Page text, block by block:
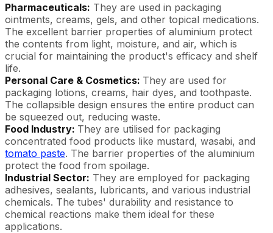
Pharmaceuticals: They are used in packaging
ointments, creams, gels, and other topical medications.
The excellent barrier properties of aluminium protect
the contents from light, moisture, and air, which is
crucial for maintaining the product's efficacy and shelf
life.
Personal Care & Cosmetics: They are used for
packaging lotions, creams, hair dyes, and toothpaste.
The collapsible design ensures the entire product can
be squeezed out, reducing waste.
Food Industry: They are utilised for packaging
concentrated food products like mustard, wasabi, and
tomato paste. The barrier properties of the aluminium
protect the food from spoilage.
Industrial Sector: They are employed for packaging
adhesives, sealants, lubricants, and various industrial
chemicals. The tubes' durability and resistance to
chemical reactions make them ideal for these
applications.